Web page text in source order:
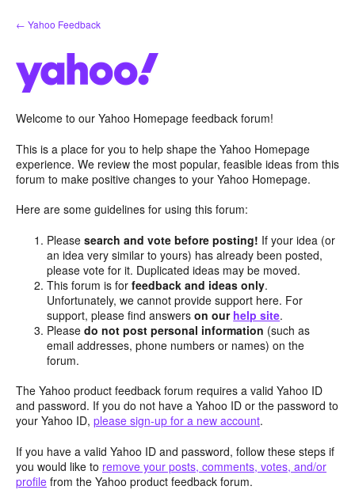
Skip
to
← Yahoo Feedback
Welcome to our Yahoo Homepage feedback forum!
This is a place for you to help shape the Yahoo Homepage
experience. We review the most popular, feasible ideas from this
forum to make positive changes to your Yahoo Homepage.
Here are some guidelines for using this forum:
Pleasesearch and vote before posting! If your idea (or
an idea very similar to yours) has already been posted,
please vote for it. Duplicated ideas may be moved.
This forum is forfeedback and ideas only.
Unfortunately, we cannot provide support here. For
support, please find answerson our help site.
Pleasedo not post personal information (such as
email addresses, phone numbers or names) on the
forum.
The Yahoo product feedback forum requires a valid Yahoo ID
and password. If you do not have a Yahoo ID or the password to
your Yahoo ID, please sign-up for a new account.
If you have a valid Yahoo ID and password, follow these steps if
you would like to remove your posts, comments, votes, and/or
profile from the Yahoo product feedback forum.